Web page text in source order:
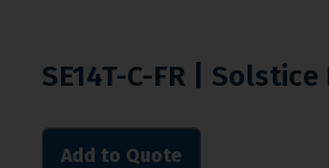
SE14T-C-FR | Solstice
Add to Quote